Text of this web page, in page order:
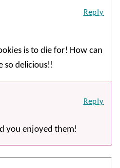
is to die for! How can
so delicious!!
Reply
you enjoyed them!
Reply